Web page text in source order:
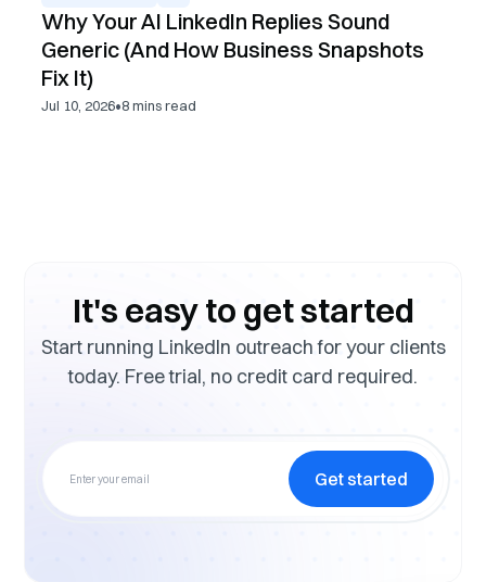
Why Your AI LinkedIn Replies Sound
Generic (And How Business Snapshots
Fix It)
Jul 10, 2026•8mins read
It's easy to get started
Start running LinkedIn outreach for your clients
today. Free trial, no credit card required.
Get started